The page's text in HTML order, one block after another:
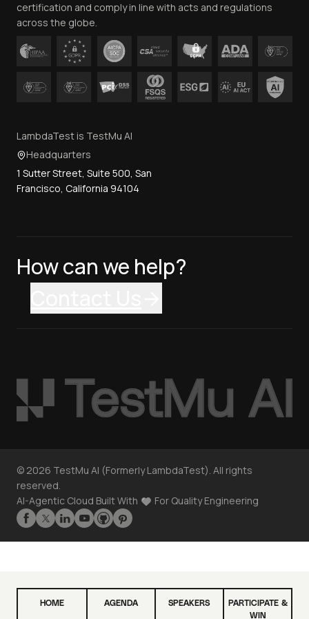
HOME AGENDA SPEAKERS
PARTICIPATE &
WIN
certification and comply in line with acts and regulations
across the globe.
LambdaTest is TestMu AI
Headquarters
1 Sutter Street, Suite 500, San
Francisco, California 94104
How can we help?
© 2026 TestMu AI (Formerly LambdaTest). All rights
reserved.
AI-Agentic Cloud Built With
For Quality Engineering